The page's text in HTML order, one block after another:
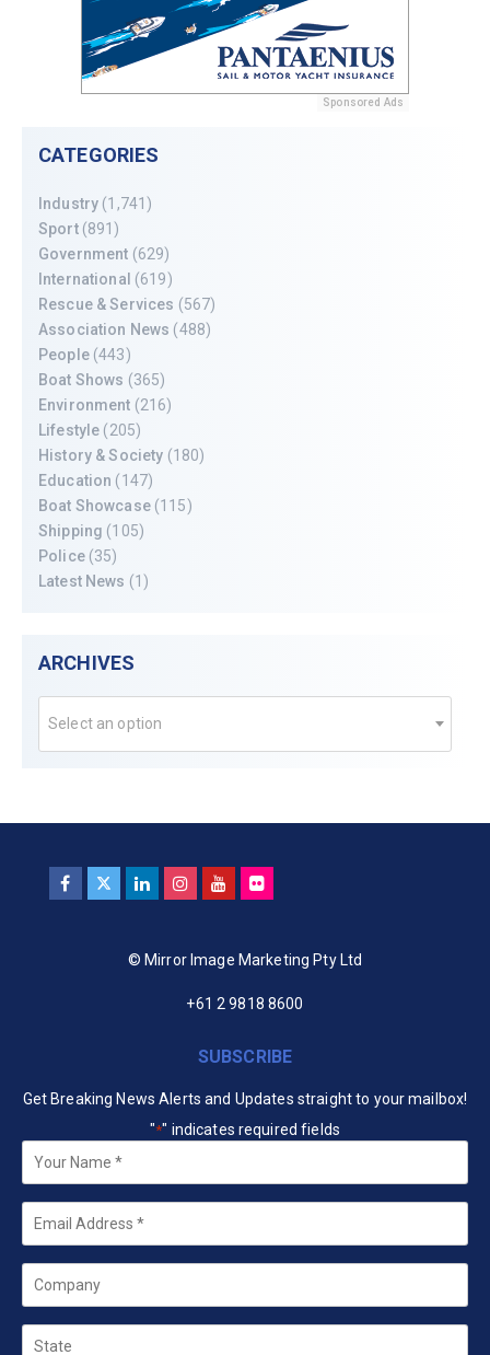
Sponsored Ads
CATEGORIES
Industry (1,741)
Sport(891)
Government (629)
International (619)
Rescue & Services (567)
Association News (488)
People(443)
Boat Shows (365)
Environment (216)
Lifestyle (205)
History & Society (180)
Education (147)
Boat Showcase(115)
Shipping (105)
Police(35)
Latest News (1)
ARCHIVES
Select an option
© Mirror Image Marketing Pty Ltd
+61 2 9818 8600
SUBSCRIBE
Get Breaking News Alerts and Updates straight to your mailbox!
"*" indicates required fields
*